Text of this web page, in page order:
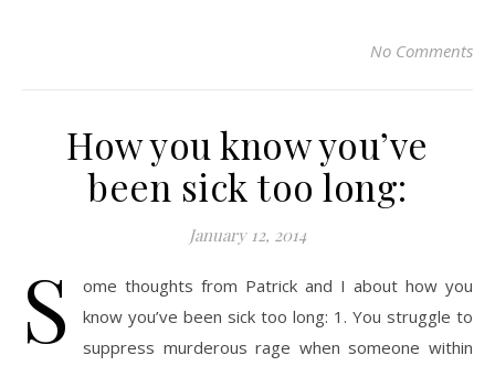
No Comments
How you know you’ve
been sick too long:
January 12, 2014
S
ome thoughts from Patrick and I about how you
know you’ve been sick too long: 1. You struggle to
suppress murderous rage when someone within